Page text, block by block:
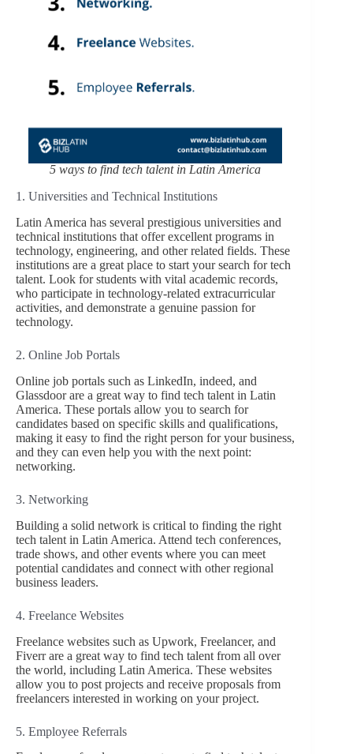
5 ways to find tech talent in Latin America
1. Universities and Technical Institutions
Latin America has several prestigious universities and
technical institutions that offer excellent programs in
technology, engineering, and other related fields. These
institutions are a great place to start your search for tech
talent. Look for students with vital academic records,
who participate in technology-related extracurricular
activities, and demonstrate a genuine passion for
technology.
2. Online Job Portals
Online job portals such as LinkedIn, indeed, and
Glassdoor are a great way to find tech talent in Latin
America. These portals allow you to search for
candidates based on specific skills and qualifications,
making it easy to find the right person for your business,
and they can even help you with the next point:
networking.
3. Networking
Building a solid network is critical to finding the right
tech talent in Latin America. Attend tech conferences,
trade shows, and other events where you can meet
potential candidates and connect with other regional
business leaders.
4. Freelance Websites
Freelance websites such as Upwork, Freelancer, and
Fiverr are a great way to find tech talent from all over
the world, including Latin America. These websites
allow you to post projects and receive proposals from
freelancers interested in working on your project.
5. Employee Referrals